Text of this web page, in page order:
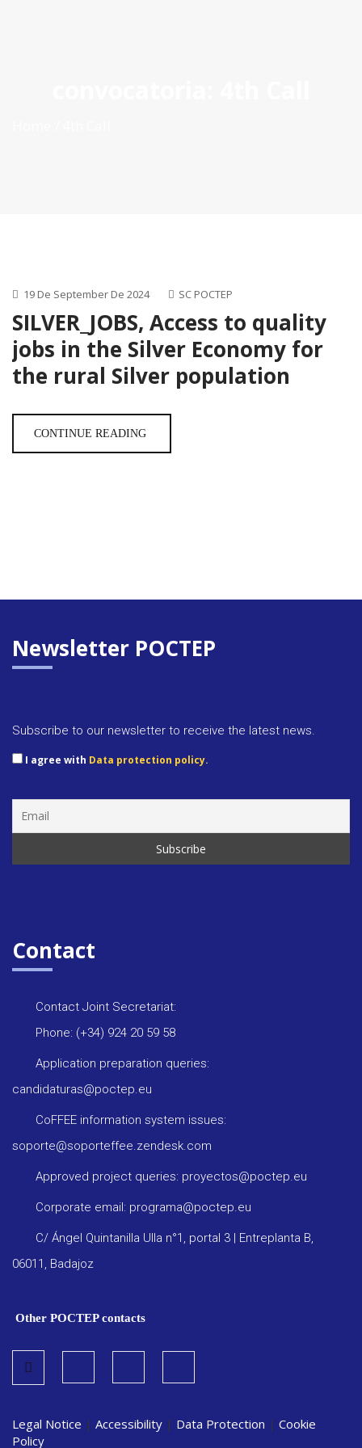
19 De September De 2024 SC POCTEP
SILVER_JOBS, Access to quality
jobs in the Silver Economy for
the rural Silver population
CONTINUE READING
Newsletter POCTEP
Subscribe to our newsletter to receive the latest news.
I agree with Data protection policy.
Contact
Contact Joint Secretariat:
Phone: (+34) 924 20 59 58
Application preparation queries:
candidaturas@poctep.eu
CoFFEE information system issues:
soporte@soporteffee.zendesk.com
Approved project queries: proyectos@poctep.eu
Corporate email: programa@poctep.eu
C/ Ángel Quintanilla Ulla n°1, portal 3 | Entreplanta B,
06011, Badajoz
Other POCTEP contacts
Legal Notice | Accessibility | Data Protection | Cookie
Policy